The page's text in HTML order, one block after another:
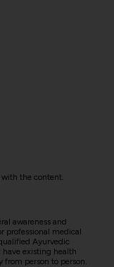
with the content.
awareness and
professional medical
Ayurvedic
existing health
from person to person.